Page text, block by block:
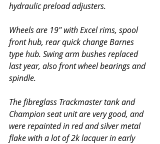
hydraulic preload adjusters.
Wheels are 19" with Excel rims, spool
front hub, rear quick change Barnes
type hub. Swing arm bushes replaced
last year, also front wheel bearings and
spindle.
The fibreglass Trackmaster tank and
Champion seat unit are very good, and
were repainted in red and silver metal
flake with a lot of 2k lacquer in early